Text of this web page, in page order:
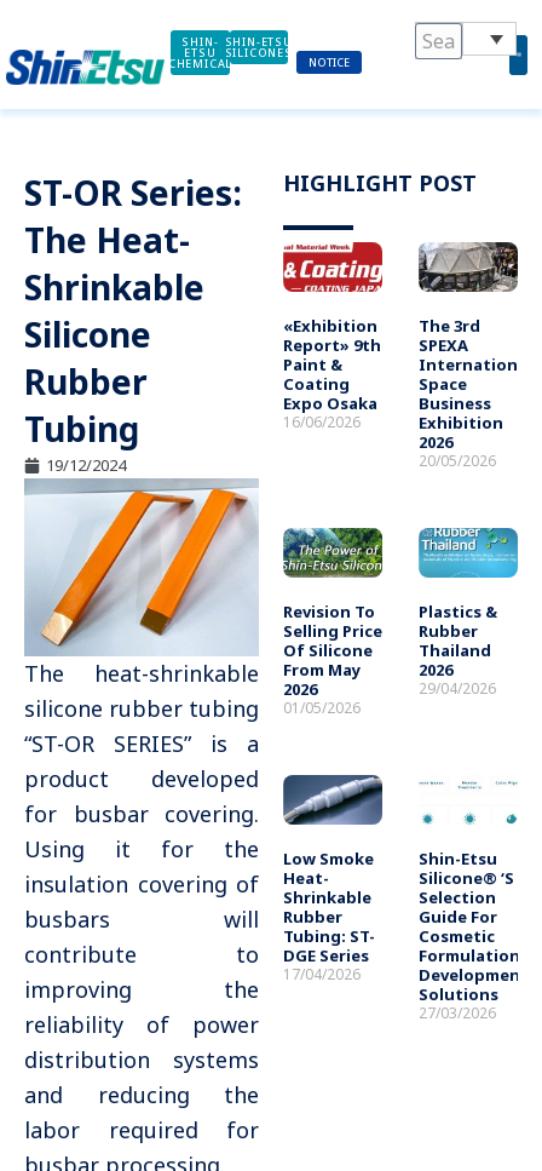
to
content
SHIN-
ETSU
CHEMICAL
SHIN-ETSU
SILICONES
NOTICE
ST-OR Series:
The Heat-
Shrinkable
Silicone
Rubber
Tubing
19/12/2024
The heat-shrinkable
silicone rubber tubing
“ST-OR SERIES” is a
product developed
for busbar covering.
Using it for the
insulation covering of
busbars will
contribute to
improving the
reliability of power
distribution systems
and reducing the
labor required for
HIGHLIGHT POST
«Exhibition
Report» 9th
Paint &
Coating
Expo Osaka
16/06/2026
The 3rd
SPEXA
International
Space
Business
Exhibition
2026
20/05/2026
Revision To
Selling Price
Of Silicone
From May
2026
01/05/2026
Plastics &
Rubber
Thailand
2026
29/04/2026
Low Smoke
Heat-
Shrinkable
Rubber
Tubing: ST-
DGE Series
17/04/2026
Shin-Etsu
Silicone® ‘s
Selection
Guide For
Cosmetic
Formulation
Development
Solutions
27/03/2026